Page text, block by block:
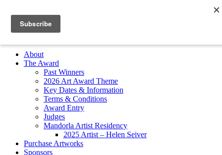
content
Search
Subscribe
About
The Award
Past Winners
2026 Art Award Theme
Key Dates & Information
Terms & Conditions
Award Entry
Judges
Mandorla Artist Residency
2025 Artist – Helen Seiver
Purchase Artworks
Sponsors